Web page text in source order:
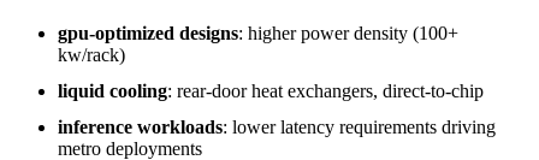
gpu-optimized designs: higher power density (100+
kw/rack)
liquid cooling: rear-door heat exchangers, direct-to-chip
inference workloads: lower latency requirements driving
metro deployments